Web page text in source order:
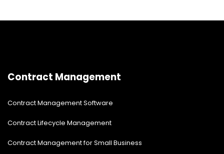
Contract Management
Contract Management Software
Contract Lifecycle Management
Contract Management for Small Business